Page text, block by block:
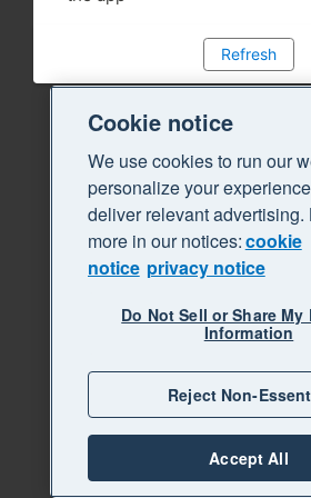
Refresh
Cookie notice
We use cookies to run our
personalize your
deliver relevant advertising.
more in our notices:cookie
notice privacy notice
Do Not Sell or Share My
Information
Reject Non-
Accept All